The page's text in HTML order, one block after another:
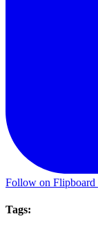
Follow on Flipboard
Tags: